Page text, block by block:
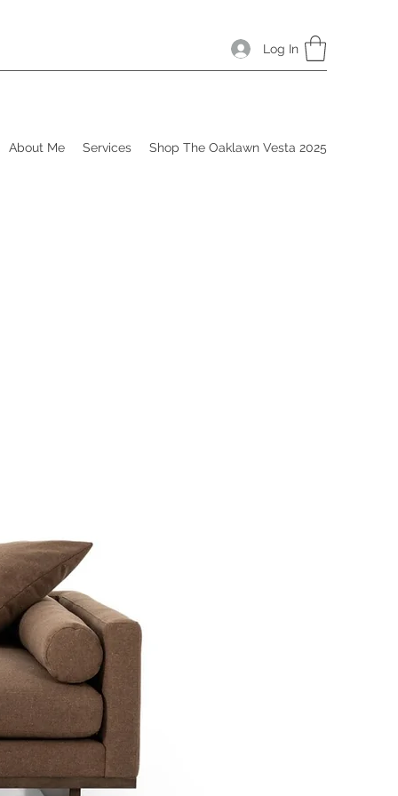
Log In
About Me Services Shop The Oaklawn Vesta 2025